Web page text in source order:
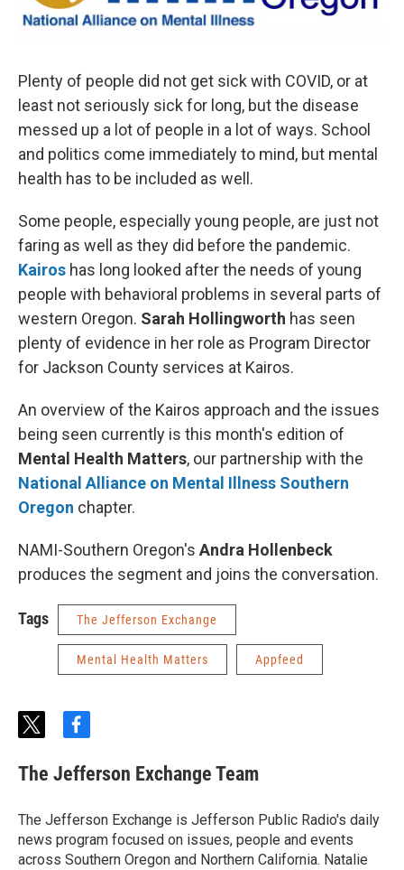
Plenty of people did not get sick with COVID, or at
least not seriously sick for long, but the disease
messed up a lot of people in a lot of ways. School
and politics come immediately to mind, but mental
health has to be included as well.
Some people, especially young people, are just not
faring as well as they did before the pandemic.
Kairos has long looked after the needs of young
people with behavioral problems in several parts of
western Oregon. Sarah Hollingworth has seen
plenty of evidence in her role as Program Director
for Jackson County services at Kairos.
An overview of the Kairos approach and the issues
being seen currently is this month's edition of
Mental Health Matters, our partnership with the
National Alliance on Mental Illness Southern
Oregon chapter.
NAMI-Southern Oregon's Andra Hollenbeck
produces the segment and joins the conversation.
Tags The Jefferson Exchange
Mental Health Matters Appfeed
t
i
t
e
r
f
c
e
o
o
k
The Jefferson Exchange Team
The Jefferson Exchange is Jefferson Public Radio's daily
news program focused on issues, people and events
across Southern Oregon and Northern California. Natalie